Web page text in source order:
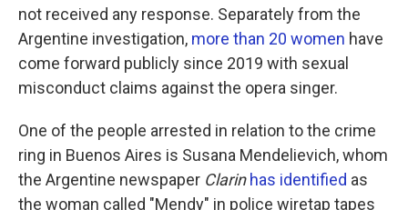
not received any response. Separately from the
Argentine investigation, more than 20 women have
come forward publicly since 2019 with sexual
misconduct claims against the opera singer.
One of the people arrested in relation to the crime
ring in Buenos Aires is Susana Mendelievich, whom
the Argentine newspaper Clarin has identified as
the woman called "Mendy" in police wiretap tapes